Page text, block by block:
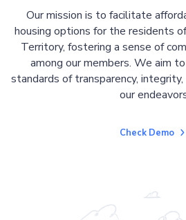
Our mission is to facilitate
housing options for the residents
Territory, fostering a sense of
among our members. We aim
standards of transparency,
our
Check Demo